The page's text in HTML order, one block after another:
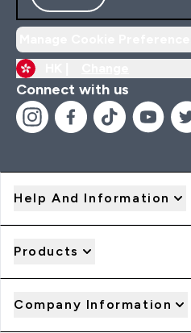
Connect with us
Help And Information
Products
Company Information